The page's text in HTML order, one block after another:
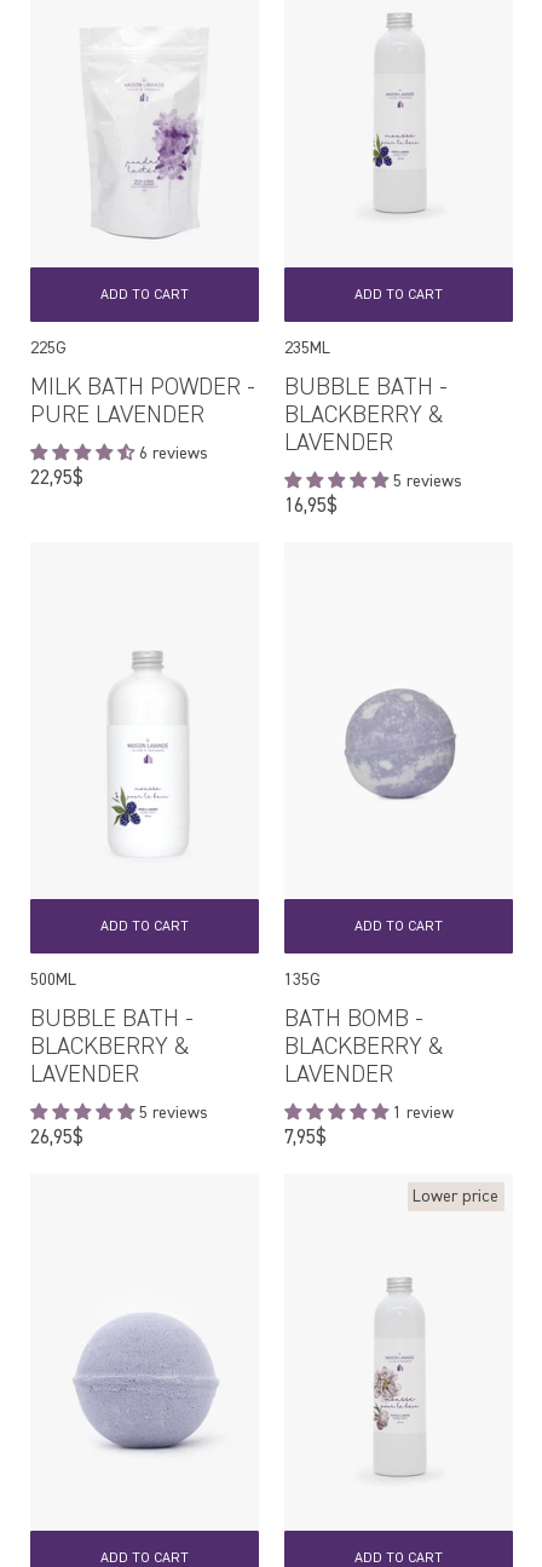
ADD TO CART
225G
MILK BATH POWDER -
PURE LAVENDER
6 reviews
22,95$Regular
ADD TO CART
235ML
BUBBLE BATH -
BLACKBERRY &
LAVENDER
5 reviews
16,95$Regular
ADD TO CART
500ML
BUBBLE BATH -
BLACKBERRY &
LAVENDER
5 reviews
26,95$Regular
ADD TO CART
135G
BATH BOMB -
BLACKBERRY &
LAVENDER
1 review
7,95$Regular
ADD TO CART ADD TO CART
Lower price